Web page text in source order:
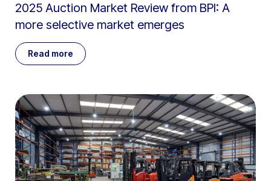
2025 Auction Market Review from BPI: A
more selective market emerges
Read more